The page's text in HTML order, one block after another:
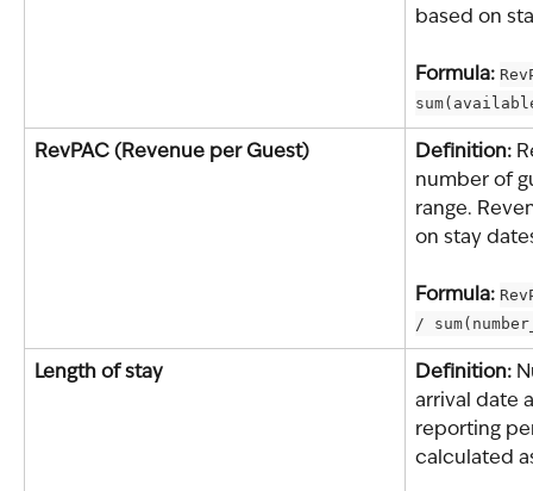
based on
Formula:
RevPAC (Revenue per Guest) Definition:
number of
range.
on stay
Formula:
/
Length of stay Definition:
arrival date
reporting
calculated